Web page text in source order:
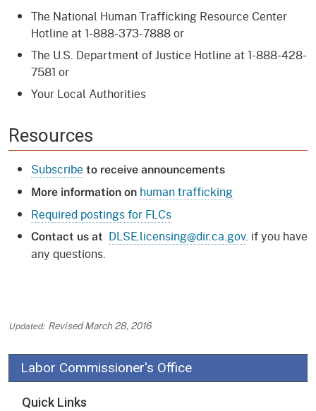
The National Human Trafficking Resource Center
Hotline at 1-888-373-7888 or
The U.S. Department of Justice Hotline at 1-888-428-
7581 or
Your Local Authorities
Resources
Subscribe to receive announcements
More information on human trafficking
Required postings for FLCs
Contact us at DLSE.licensing@dir.ca.gov. if you have
any questions.
RevisedMarch 28, 2016
Labor Commissioner's Office
Quick Links